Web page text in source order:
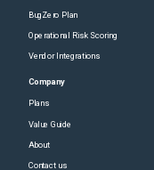
BugZero Plan
Operational Risk Scoring
Vendor Integrations
Company
Plans
Value Guide
About
Contact us